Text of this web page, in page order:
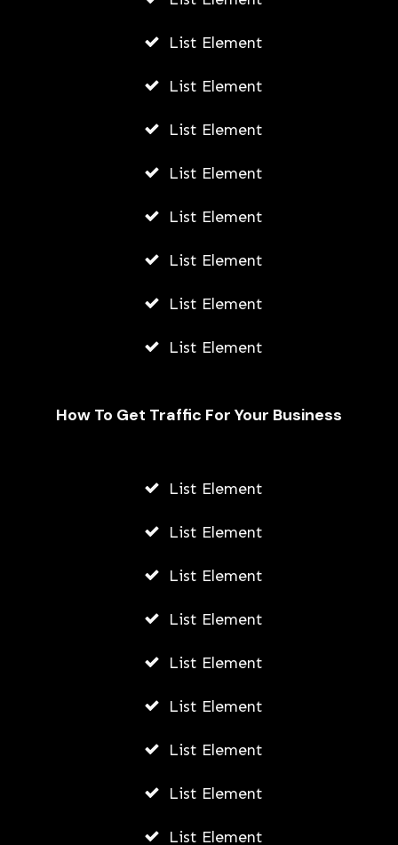
How to Get Free Gas Cards
AUGUST 3, 2026
List Element
List Element
List Element
List Element
List Element
List Element
List Element
List Element
How To Get Traffic For Your Business
List Element
List Element
List Element
List Element
List Element
List Element
List Element
List Element
List Element